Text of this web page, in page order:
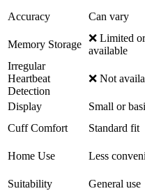
Accuracy
Can vary
Memory Storage
❌ Limited
available
Irregular
Heartbeat
Detection
❌ Not
Display Small or
Cuff Comfort
Standard fit
Home Use
Less
Suitability
General use